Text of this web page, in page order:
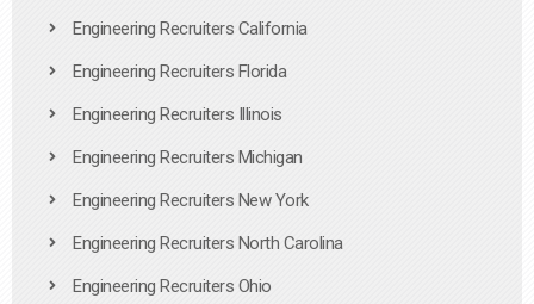
Engineering Recruiters California
Engineering Recruiters Florida
Engineering Recruiters Illinois
Engineering Recruiters Michigan
Engineering Recruiters New York
Engineering Recruiters North Carolina
Engineering Recruiters Ohio